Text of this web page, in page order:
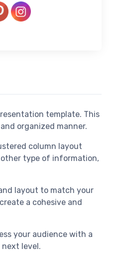
template. This
organized manner.
column layout
other type of information,
layout to match your
a cohesive and
your audience with a
level.